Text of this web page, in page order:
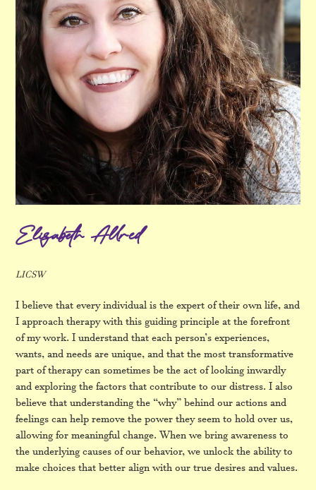
Elizabeth Allred
LICSW
I believe that every individual is the expert of their own life, and
I approach therapy with this guiding principle at the forefront
of my work. I understand that each person’s experiences,
wants, and needs are unique, and that the most transformative
part of therapy can sometimes be the act of looking inwardly
and exploring the factors that contribute to our distress. I also
believe that understanding the “why” behind our actions and
feelings can help remove the power they seem to hold over us,
allowing for meaningful change. When we bring awareness to
the underlying causes of our behavior, we unlock the ability to
make choices that better align with our true desires and values.